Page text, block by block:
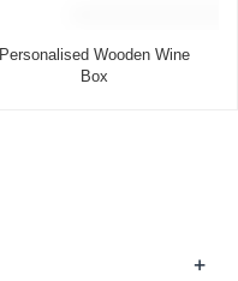
Personalised Wooden Wine
Box
+